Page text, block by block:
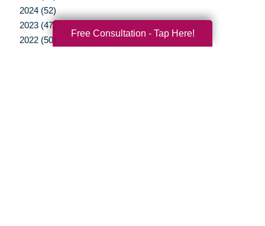
2024 (52)
2023 (47)
2022 (50)
Free Consultation - Tap Here!